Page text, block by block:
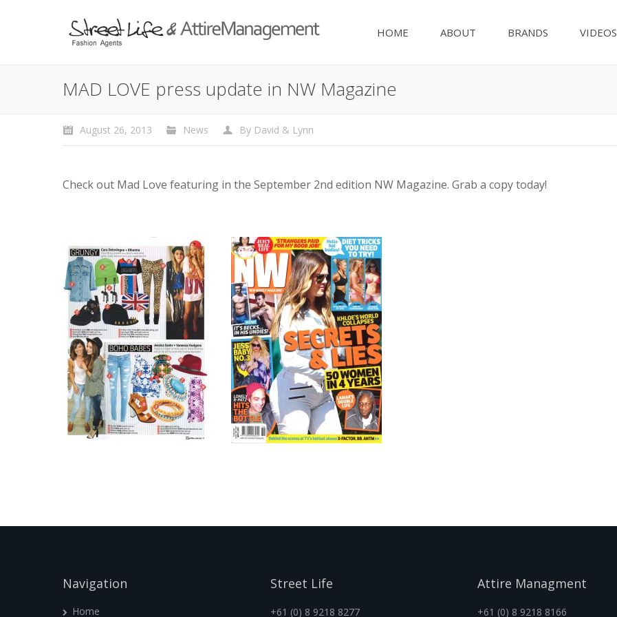
HOME ABOUT BRANDS VIDEOS
MAD LOVE press update in NW Magazine
August 26, 2013 News By David & Lynn
Check out Mad Love featuring in the September 2nd edition NW Magazine. Grab a copy today!
Navigation
Home
Street Life
+61 (0) 8 9218 8277
Attire Managment
+61 (0) 8 9218 8166